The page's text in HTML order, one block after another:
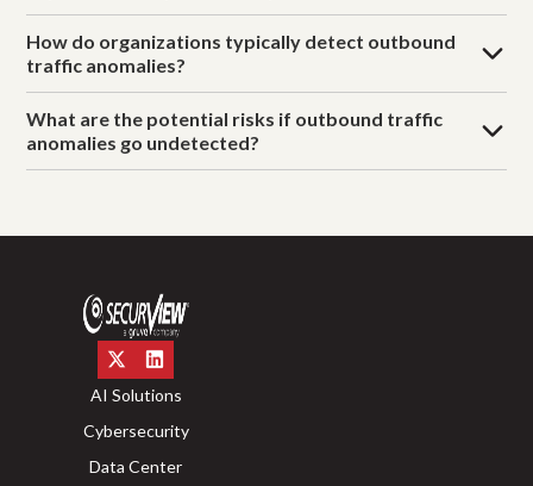
How do organizations typically detect outbound
traffic anomalies?
What are the potential risks if outbound traffic
anomalies go undetected?
AI Solutions
Cybersecurity
Data Center